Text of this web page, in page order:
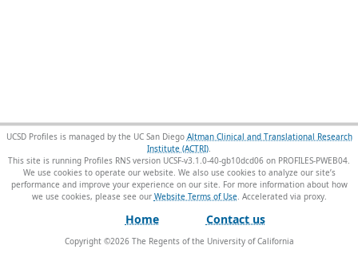
UCSD Profiles is managed by the UC San Diego Altman Clinical and Translational Research
Institute (ACTRI).
This site is running Profiles RNS version UCSF-v3.1.0-40-gb10dcd06 on PROFILES-PWEB04.
We use cookies to operate our website. We also use cookies to analyze our site’s
performance and improve your experience on our site. For more information about how
we use cookies, please see our Website Terms of Use.
Home Contact us
Copyright ©2026The Regents of the University of California